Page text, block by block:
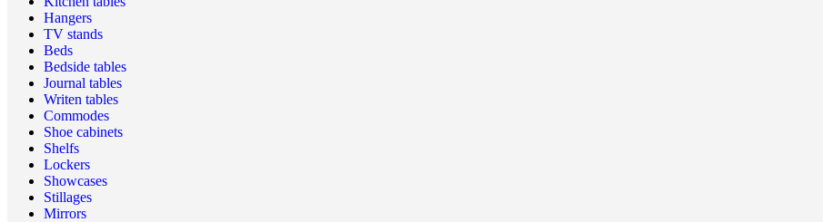
Hangers
TV stands
Beds
Bedside tables
Journal tables
Writen tables
Commodes
Shoe cabinets
Shelfs
Lockers
Showcases
Stillages
Mirrors